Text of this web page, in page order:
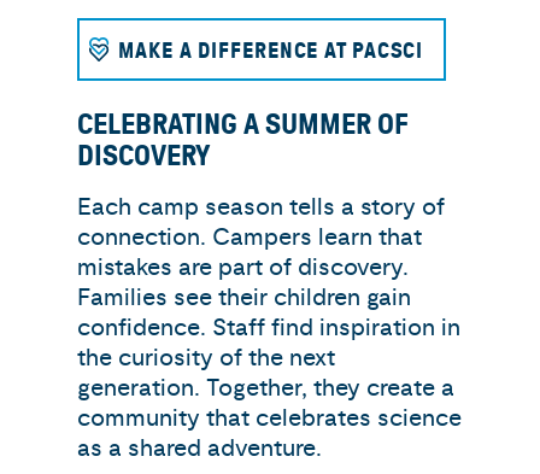
MAKE A DIFFERENCE AT PACSCI
CELEBRATING A SUMMER OF
DISCOVERY
Each camp season tells a story of
connection. Campers learn that
mistakes are part of discovery.
Families see their children gain
confidence. Staff find inspiration in
the curiosity of the next
generation. Together, they create a
community that celebrates science
as a shared adventure.